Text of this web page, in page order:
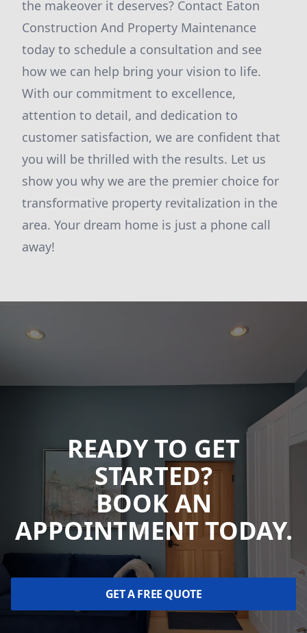
the makeover it deserves? Contact Eaton
Construction And Property Maintenance
today to schedule a consultation and see
how we can help bring your vision to life.
With our commitment to excellence,
attention to detail, and dedication to
customer satisfaction, we are confident that
you will be thrilled with the results. Let us
show you why we are the premier choice for
transformative property revitalization in the
area. Your dream home is just a phone call
away!
READY TO GET
STARTED?
BOOK AN
APPOINTMENT TODAY.
GET A FREE QUOTE